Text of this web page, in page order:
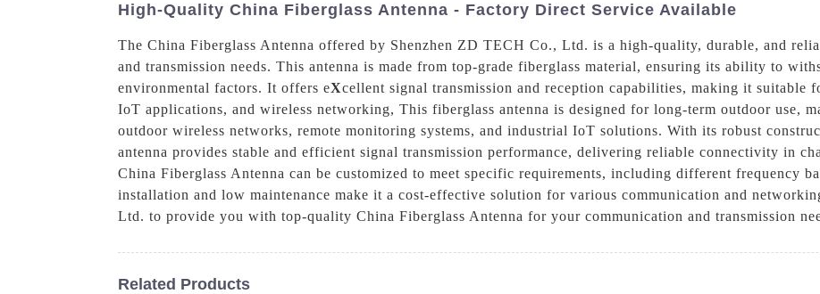
High-Quality China Fiberglass Antenna - Factory Direct Service Available
The China Fiberglass Antenna offered by Shenzhen ZD TECH Co., Ltd. is a high-quality, durable, and
and transmission needs. This antenna is made from top-grade fiberglass material, ensuring its ability to
environmental factors. It offers eXcellent signal transmission and reception capabilities, making it suitable
IoT applications, and wireless networking, This fiberglass antenna is designed for long-term outdoor use,
outdoor wireless networks, remote monitoring systems, and industrial IoT solutions. With its robust
antenna provides stable and efficient signal transmission performance, delivering reliable connectivity in
China Fiberglass Antenna can be customized to meet specific requirements, including different frequency
installation and low maintenance make it a cost-effective solution for various communication and
Ltd. to provide you with top-quality China Fiberglass Antenna for your communication and transmission
Related Products